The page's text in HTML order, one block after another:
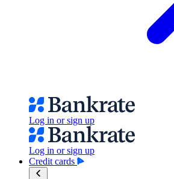
Log in or sign up
Log in or sign up
Credit cards